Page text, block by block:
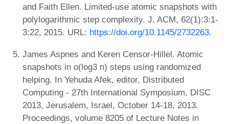
and Faith Ellen. Limited-use atomic snapshots with
polylogarithmic step complexity. J. ACM, 62(1):3:1-
3:22, 2015. URL: https://doi.org/10.1145/2732263.
James Aspnes and Keren Censor-Hillel. Atomic
snapshots in o(log3 n) steps using randomized
helping. In Yehuda Afek, editor, Distributed
Computing - 27th International Symposium, DISC
2013, Jerusalem, Israel, October 14-18, 2013.
Proceedings, volume 8205 of Lecture Notes in